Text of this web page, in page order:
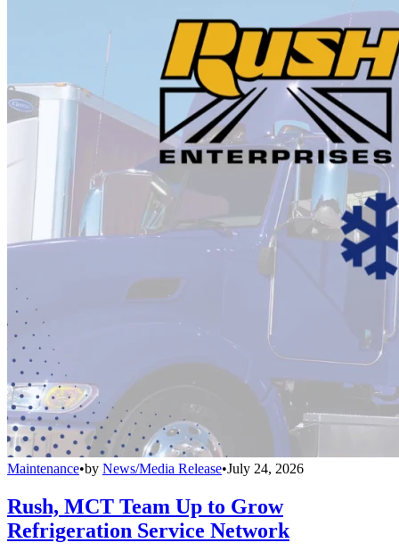
Maintenance•by News/Media Release•July 24, 2026
Rush, MCT Team Up to Grow
Refrigeration Service Network